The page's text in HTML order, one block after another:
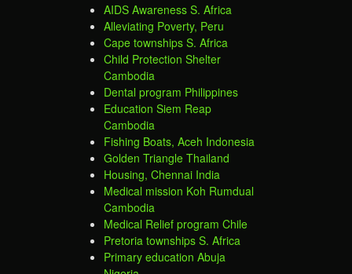
AIDS Awareness S. Africa
Alleviating Poverty, Peru
Cape townships S. Africa
Child Protection Shelter
Cambodia
Dental program Philippines
Education Siem Reap
Cambodia
Fishing Boats, Aceh Indonesia
Golden Triangle Thailand
Housing, Chennai India
Medical mission Koh Rumdual
Cambodia
Medical Relief program Chile
Pretoria townships S. Africa
Primary education Abuja